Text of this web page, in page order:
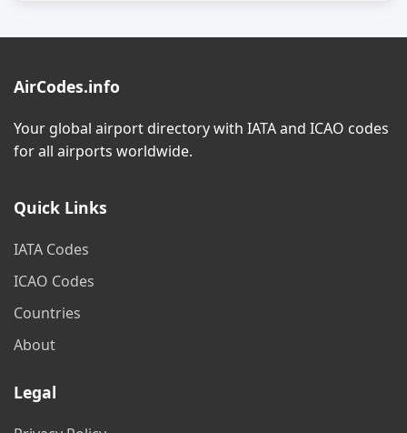
AirCodes.info
Your global airport directory with IATA and ICAO codes
for all airports worldwide.
Quick Links
IATA Codes
ICAO Codes
Countries
About
Legal